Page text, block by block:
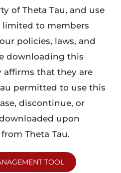
of Theta Tau, and use
limited to members
policies, laws, and
downloading this
that they are
permitted to use this
discontinue, or
upon
Theta Tau.
TOOL